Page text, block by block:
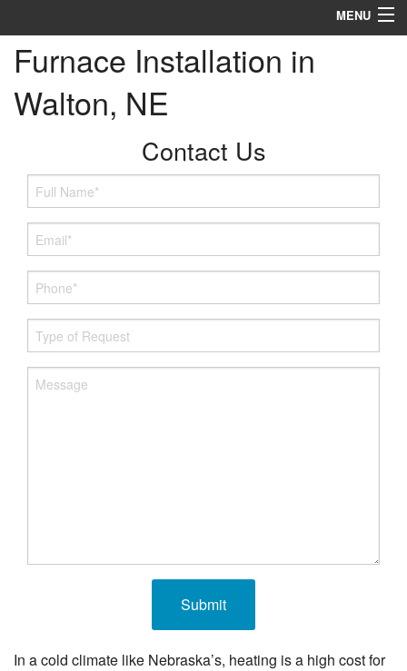
MENU
Heating
Cooling
Specials
Reviews
About
Contact
Furnace Installation in
Walton, NE
Contact Us
In a cold climate like Nebraska’s, heating is a high cost for